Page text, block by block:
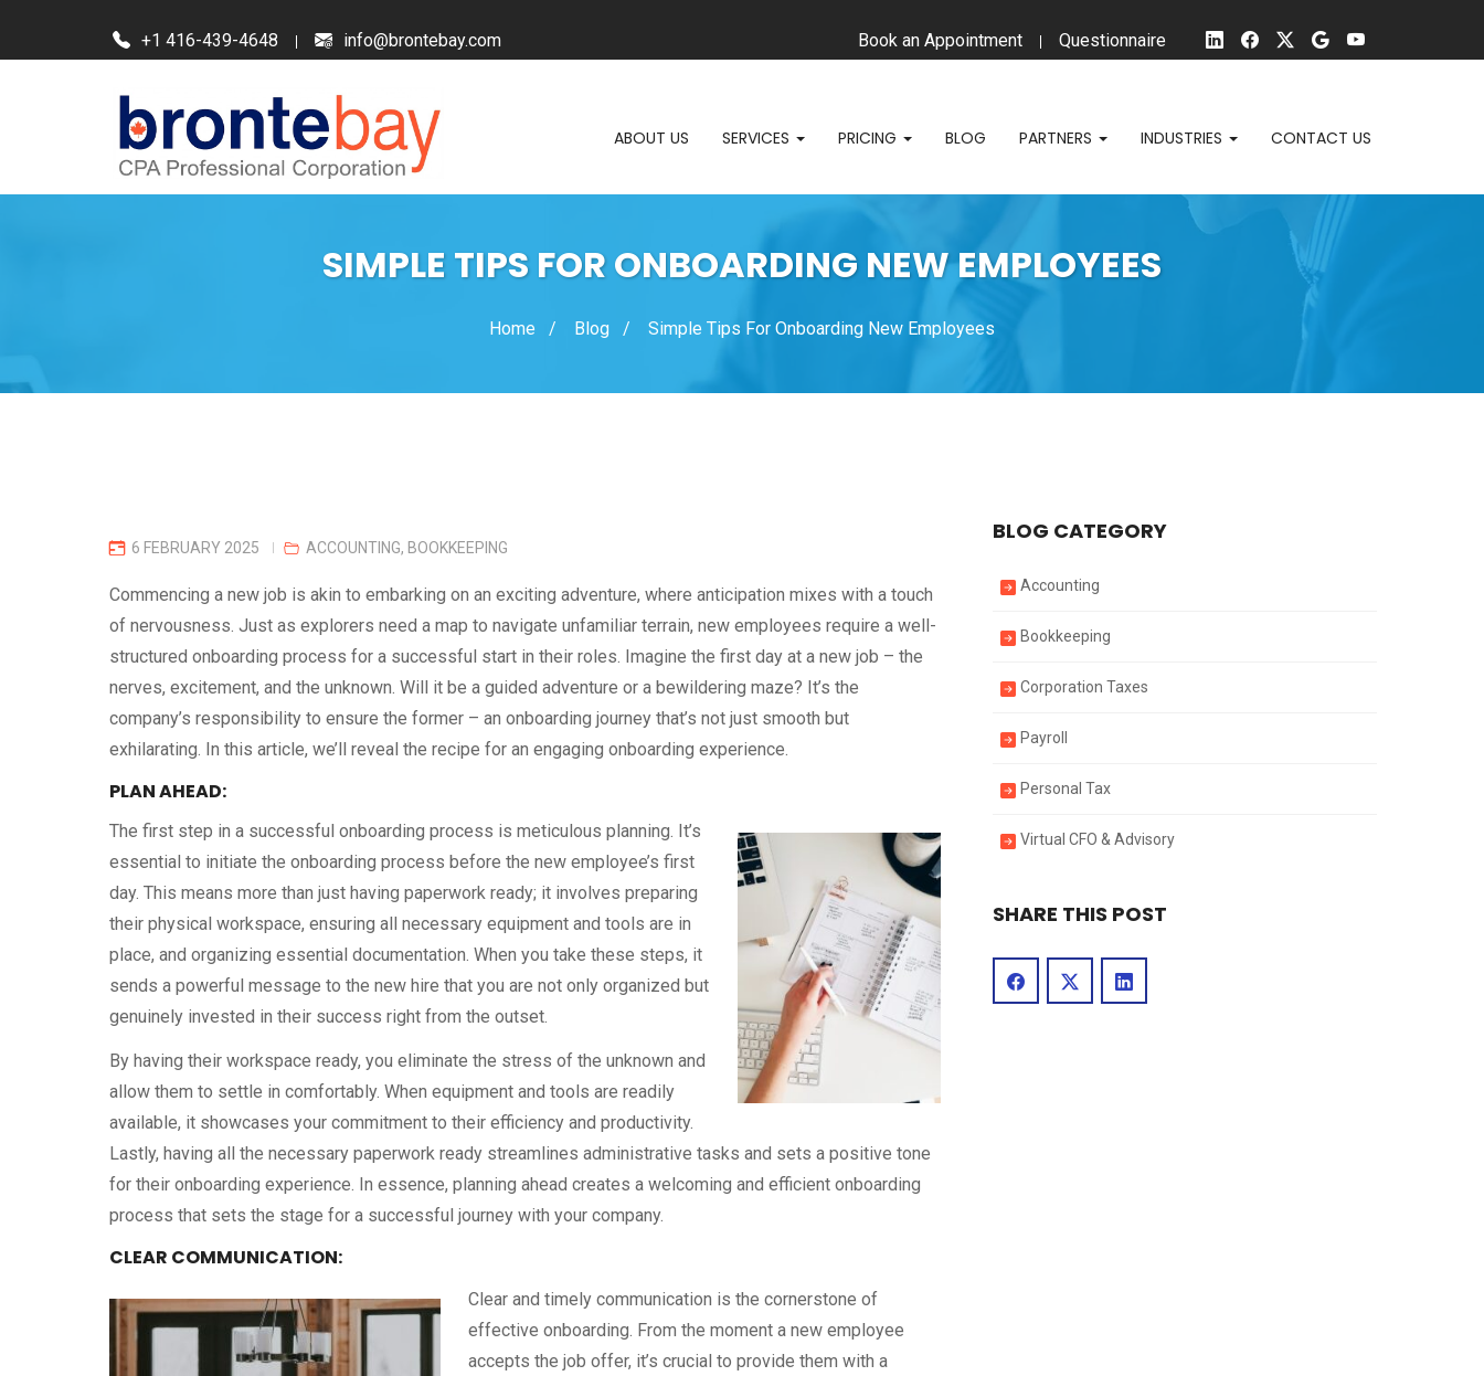
+1 416-439-4648 info@brontebay.com Book an Appointment Questionnaire
ABOUT US SERVICES PRICING BLOG PARTNERS INDUSTRIES CONTACT US
SIMPLE TIPS FOR ONBOARDING NEW EMPLOYEES
Home Blog Simple Tips For Onboarding New Employees
6 FEBRUARY 2025 ACCOUNTING, BOOKKEEPING
Commencing a new job is akin to embarking on an exciting adventure, where anticipation mixes with a touch
of nervousness. Just as explorers need a map to navigate unfamiliar terrain, new employees require a well-
structured onboarding process for a successful start in their roles. Imagine the first day at a new job – the
nerves, excitement, and the unknown. Will it be a guided adventure or a bewildering maze? It’s the
company’s responsibility to ensure the former – an onboarding journey that’s not just smooth but
exhilarating. In this article, we’ll reveal the recipe for an engaging onboarding experience.
PLAN AHEAD:
The first step in a successful onboarding process is meticulous planning. It’s
essential to initiate the onboarding process before the new employee’s first
day. This means more than just having paperwork ready; it involves preparing
their physical workspace, ensuring all necessary equipment and tools are in
place, and organizing essential documentation. When you take these steps, it
sends a powerful message to the new hire that you are not only organized but
genuinely invested in their success right from the outset.
By having their workspace ready, you eliminate the stress of the unknown and
allow them to settle in comfortably. When equipment and tools are readily
available, it showcases your commitment to their efficiency and productivity.
Lastly, having all the necessary paperwork ready streamlines administrative tasks and sets a positive tone
for their onboarding experience. In essence, planning ahead creates a welcoming and efficient onboarding
process that sets the stage for a successful journey with your company.
CLEAR COMMUNICATION:
Clear and timely communication is the cornerstone of
effective onboarding. From the moment a new employee
accepts the job offer, it’s crucial to provide them with a
BLOG CATEGORY
Accounting
Bookkeeping
Corporation Taxes
Payroll
Personal Tax
Virtual CFO & Advisory
SHARE THIS POST